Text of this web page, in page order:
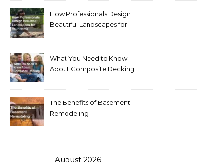
How Professionals Design
Beautiful Landscapes for
What You Need to Know
About Composite Decking
The Benefits of Basement
Remodeling
August 2026